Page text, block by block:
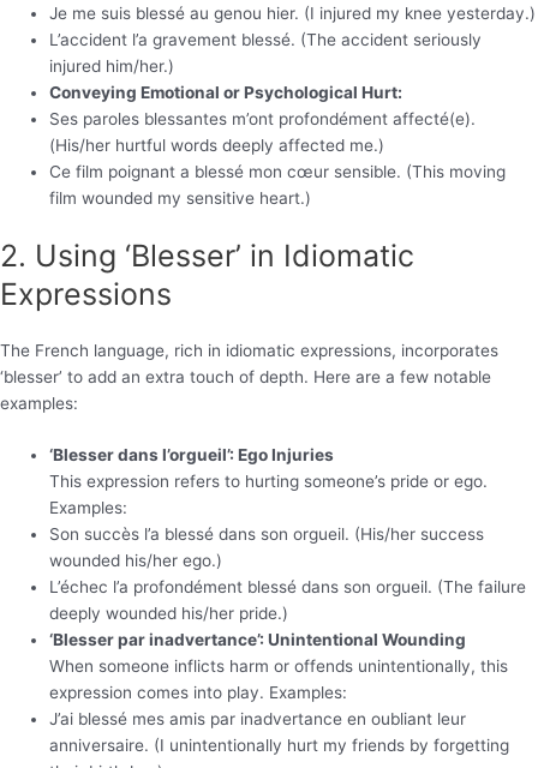
Je me suis blessé au genou hier. (I injured my knee yesterday.)
L’accident l’a gravement blessé. (The accident seriously
injured him/her.)
Conveying Emotional or Psychological Hurt:
Ses paroles blessantes m’ont profondément affecté(e).
(His/her hurtful words deeply affected me.)
Ce film poignant a blessé mon cœur sensible. (This moving
film wounded my sensitive heart.)
2. Using ‘Blesser’ in Idiomatic
Expressions
The French language, rich in idiomatic expressions, incorporates
‘blesser’ to add an extra touch of depth. Here are a few notable
examples:
‘Blesser dans l’orgueil’: Ego Injuries
This expression refers to hurting someone’s pride or ego.
Examples:
Son succès l’a blessé dans son orgueil. (His/her success
wounded his/her ego.)
L’échec l’a profondément blessé dans son orgueil. (The failure
deeply wounded his/her pride.)
‘Blesser par inadvertance’: Unintentional Wounding
When someone inflicts harm or offends unintentionally, this
expression comes into play. Examples:
J’ai blessé mes amis par inadvertance en oubliant leur
anniversaire. (I unintentionally hurt my friends by forgetting